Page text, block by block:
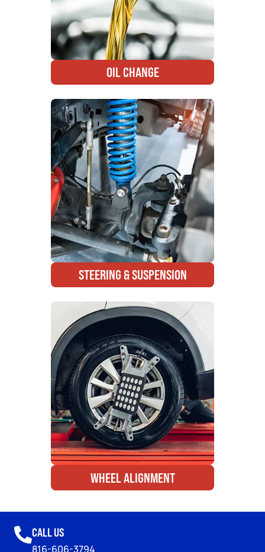
OIL CHANGE
STEERING & SUSPENSION
WHEEL ALIGNMENT
CALL US
816-606-3794